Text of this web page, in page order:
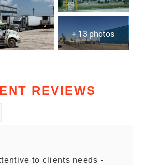
+ 13 photos
REVIEWS
to clients needs -